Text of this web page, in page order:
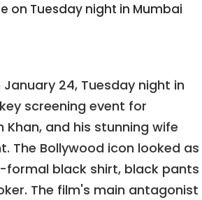
on Tuesday night in Mumbai
24, Tuesday night in
screening event for
Khan, and his stunning wife
The Bollywood icon looked as
formal black shirt, black pants
The film's main antagonist